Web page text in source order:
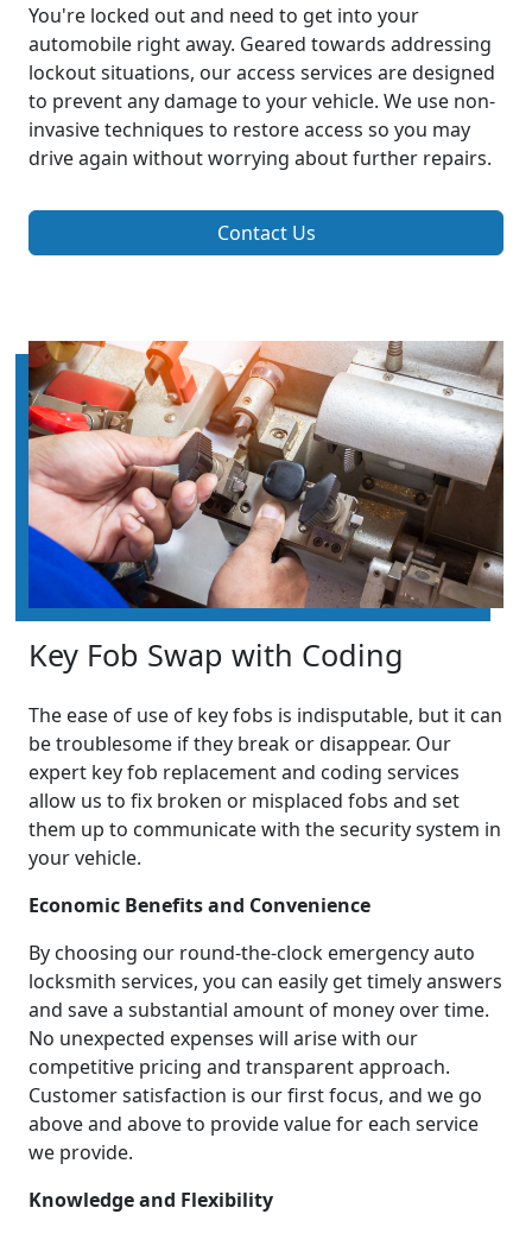
You're locked out and need to get into your
automobile right away. Geared towards addressing
lockout situations, our access services are designed
to prevent any damage to your vehicle. We use non-
invasive techniques to restore access so you may
drive again without worrying about further repairs.
Contact Us
Key Fob Swap with Coding
The ease of use of key fobs is indisputable, but it can
be troublesome if they break or disappear. Our
expert key fob replacement and coding services
allow us to fix broken or misplaced fobs and set
them up to communicate with the security system in
your vehicle.
Economic Benefits and Convenience
By choosing our round-the-clock emergency auto
locksmith services, you can easily get timely answers
and save a substantial amount of money over time.
No unexpected expenses will arise with our
competitive pricing and transparent approach.
Customer satisfaction is our first focus, and we go
above and above to provide value for each service
we provide.
Knowledge and Flexibility